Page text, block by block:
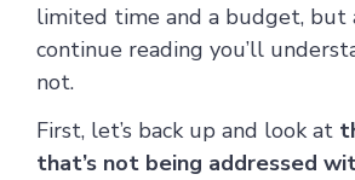
limited time and a budget, but
continue reading you’ll
not.
First, let’s back up and look at
that’s not being addressed